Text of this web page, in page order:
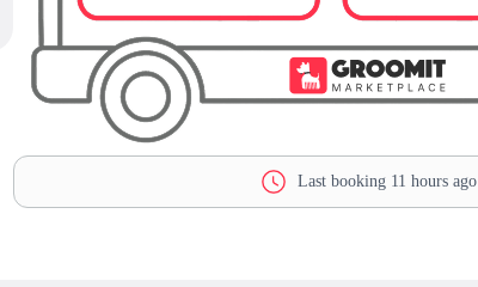
Last booking 11 hours ago